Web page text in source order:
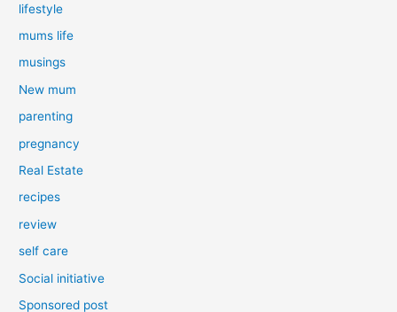
lifestyle
mums life
musings
New mum
parenting
pregnancy
Real Estate
recipes
review
self care
Social initiative
Sponsored post